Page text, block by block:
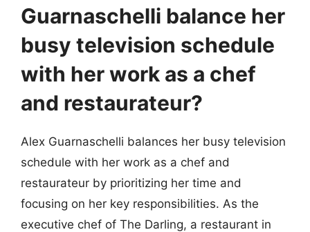
Guarnaschelli balance her
busy television schedule
with her work as a chef
and restaurateur?
Alex Guarnaschelli balances her busy television
schedule with her work as a chef and
restaurateur by prioritizing her time and
focusing on her key responsibilities. As the
executive chef of The Darling, a restaurant in